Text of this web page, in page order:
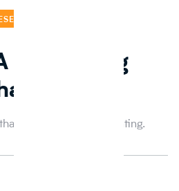
Making Big
the FDA is implementing.